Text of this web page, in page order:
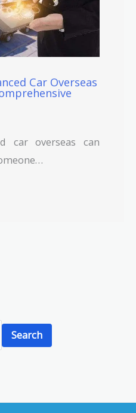
Car Overseas
car overseas can
Search